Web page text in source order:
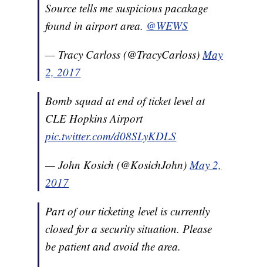
Source tells me suspicious pacakage
found in airport area. @WEWS
— Tracy Carloss (@TracyCarloss)May
2, 2017
Bomb squad at end of ticket level at
CLE Hopkins Airport
pic.twitter.com/d08SLyKDLS
— John Kosich (@KosichJohn)May 2,
2017
Part of our ticketing level is currently
closed for a security situation. Please
be patient and avoid the area.